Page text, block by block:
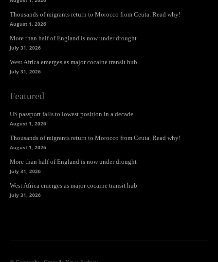
Thousands of migrants return to Morocco from Ceuta. Read why!
August 1, 2026
More than half of England is now under drought
July 31, 2026
West Africa emerges as major cocaine transit hub
July 31, 2026
Featured
US passport falls to lowest position in a decade
August 1, 2026
Thousands of migrants return to Morocco from Ceuta. Read why!
August 1, 2026
More than half of England is now under drought
July 31, 2026
West Africa emerges as major cocaine transit hub
July 31, 2026